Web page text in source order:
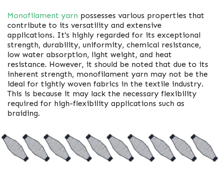
Monofilament yarn possesses various properties that
contribute to its versatility and extensive
applications. It's highly regarded for its exceptional
strength, durability, uniformity, chemical resistance,
low water absorption, light weight, and heat
resistance. However, it should be noted that due to its
inherent strength, monofilament yarn may not be the
ideal for tightly woven fabrics in the textile industry.
This is because it may lack the necessary flexibility
required for high-flexibility applications such as
braiding.